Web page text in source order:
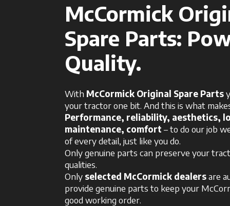
McCormick
Spare Parts:
Quality.
With McCormick Original Spare Parts
your tractor one bit. And this is what
Performance, reliability, aesthetics,
maintenance, comfort – to do our job
of every detail, just like you do.
Only genuine parts can preserve your
qualities.
Only selected McCormick dealersare
provide genuine parts to keep your
good working order.